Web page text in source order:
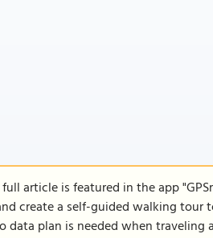
article is featured in the app
create a self-guided walking
data plan is needed when traveling